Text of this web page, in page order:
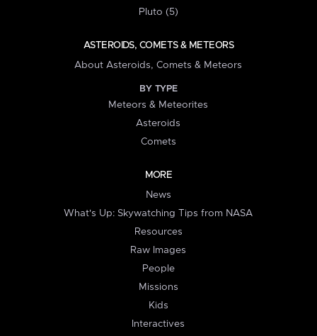
Pluto (5)
ASTEROIDS, COMETS & METEORS
About Asteroids, Comets & Meteors
BY TYPE
Meteors & Meteorites
Asteroids
Comets
MORE
News
What's Up: Skywatching Tips from NASA
Resources
Raw Images
People
Missions
Kids
Interactives